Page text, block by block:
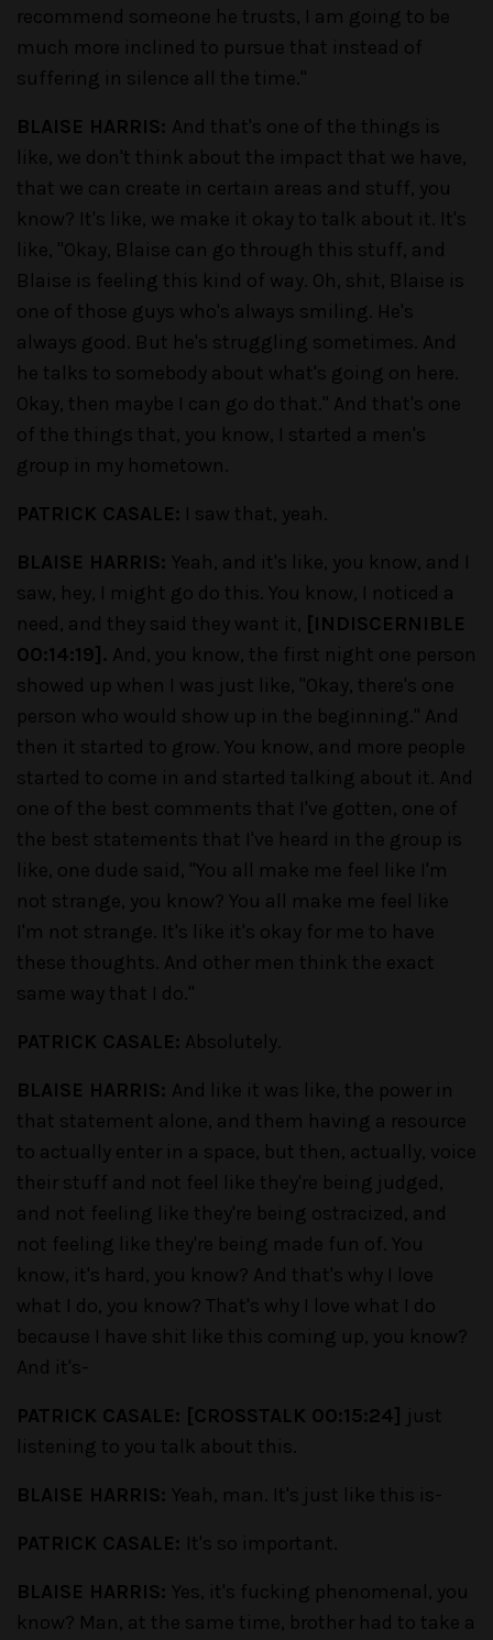
recommend someone he trusts, I am going to be
much more inclined to pursue that instead of
suffering in silence all the time."
BLAISE HARRIS: And that's one of the things is
like, we don't think about the impact that we have,
that we can create in certain areas and stuff, you
know? It's like, we make it okay to talk about it. It's
like, "Okay, Blaise can go through this stuff, and
Blaise is feeling this kind of way. Oh, shit, Blaise is
one of those guys who's always smiling. He's
always good. But he's struggling sometimes. And
he talks to somebody about what's going on here.
Okay, then maybe I can go do that." And that's one
of the things that, you know, I started a men's
group in my hometown.
PATRICK CASALE: I saw that, yeah.
BLAISE HARRIS: Yeah, and it's like, you know, and I
saw, hey, I might go do this. You know, I noticed a
need, and they said they want it, [INDISCERNIBLE
00:14:19]. And, you know, the first night one person
showed up when I was just like, "Okay, there's one
person who would show up in the beginning." And
then it started to grow. You know, and more people
started to come in and started talking about it. And
one of the best comments that I've gotten, one of
the best statements that I've heard in the group is
like, one dude said, "You all make me feel like I'm
not strange, you know? You all make me feel like
I'm not strange. It's like it's okay for me to have
these thoughts. And other men think the exact
same way that I do."
PATRICK CASALE: Absolutely.
BLAISE HARRIS: And like it was like, the power in
that statement alone, and them having a resource
to actually enter in a space, but then, actually, voice
their stuff and not feel like they're being judged,
and not feeling like they're being ostracized, and
not feeling like they're being made fun of. You
know, it's hard, you know? And that's why I love
what I do, you know? That's why I love what I do
because I have shit like this coming up, you know?
And it's-
PATRICK CASALE: [CROSSTALK 00:15:24] just
listening to you talk about this.
BLAISE HARRIS: Yeah, man. It's just like this is-
PATRICK CASALE: It's so important.
BLAISE HARRIS: Yes, it's fucking phenomenal, you
know? Man, at the same time, brother had to take a